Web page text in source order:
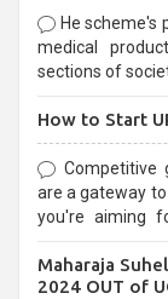
He scheme's
medical
sections of
How to Start
Competitive
are a gateway
you're aiming for
selection
Maharaja
2024 OUT of